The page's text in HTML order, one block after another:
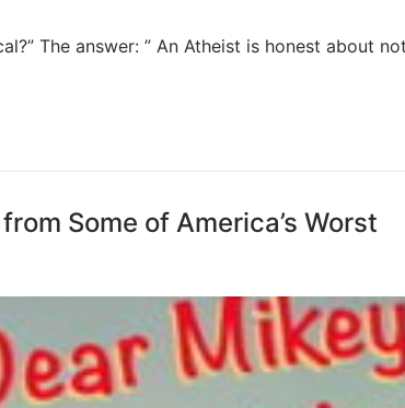
The answer: ” An Atheist is honest about not
Some of America’s Worst